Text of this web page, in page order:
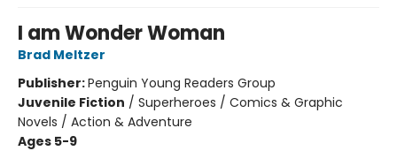
I am Wonder Woman
Brad Meltzer
Publisher:Penguin Young Readers Group
Juvenile Fiction / Superheroes / Comics & Graphic
Novels / Action & Adventure
Ages 5-9